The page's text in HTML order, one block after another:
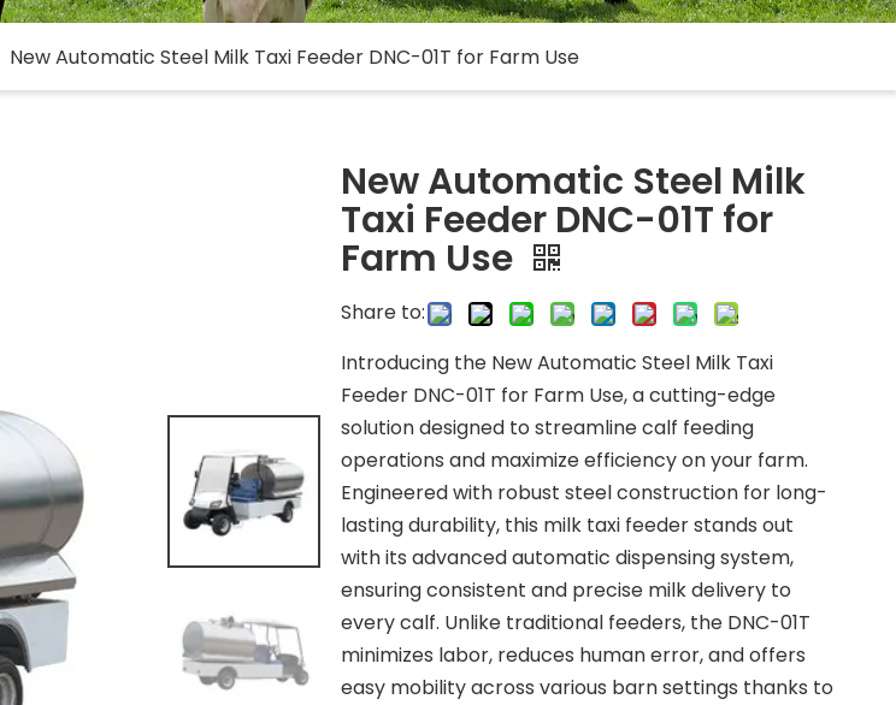
New Automatic Steel Milk Taxi Feeder DNC-01T for Farm Use
New Automatic Steel Milk
Taxi Feeder DNC-01T for
Farm Use
Share to:
Introducing the New Automatic Steel Milk Taxi
Feeder DNC-01T for Farm Use, a cutting-edge
solution designed to streamline calf feeding
operations and maximize efficiency on your farm.
Engineered with robust steel construction for long-
lasting durability, this milk taxi feeder stands out
with its advanced automatic dispensing system,
ensuring consistent and precise milk delivery to
every calf. Unlike traditional feeders, the DNC-01T
minimizes labor, reduces human error, and offers
easy mobility across various barn settings thanks to